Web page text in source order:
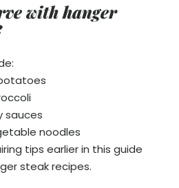
with hanger
sauces
noodles
tips earlier in this guide
steak recipes.